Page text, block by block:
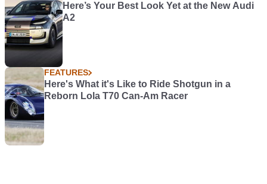
Here’s Your Best Look Yet at the New Audi
A2
FEATURES
Here's What it's Like to Ride Shotgun in a
Reborn Lola T70 Can-Am Racer